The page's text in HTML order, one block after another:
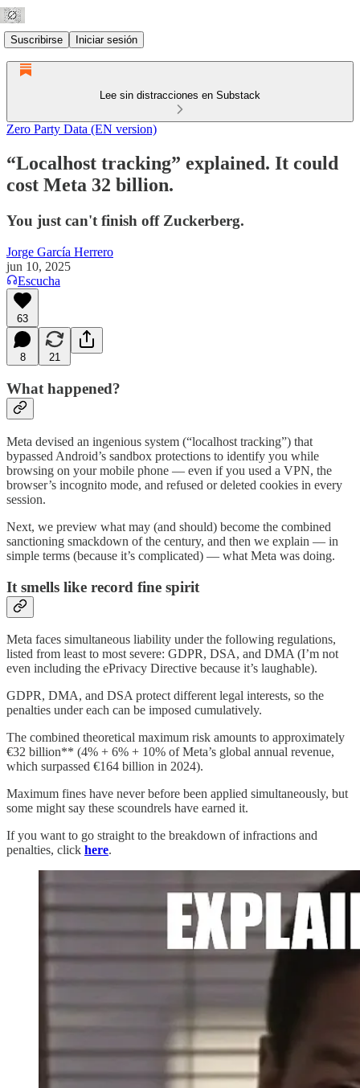
Suscribirse Iniciar sesión
Lee sin distracciones en Substack
Zero Party Data (EN version)
“Localhost tracking” explained. It could
cost Meta 32 billion.
You just can't finish off Zuckerberg.
Jorge García Herrero
jun 10, 2025
Escucha
63
8 21
What happened?
Meta devised an ingenious system (“localhost tracking”) that
bypassed Android’s sandbox protections to identify you while
browsing on your mobile phone — even if you used a VPN, the
browser’s incognito mode, and refused or deleted cookies in every
session.
Next, we preview what may (and should) become the combined
sanctioning smackdown of the century, and then we explain — in
simple terms (because it’s complicated) — what Meta was doing.
It smells like record fine spirit
Meta faces simultaneous liability under the following regulations,
listed from least to most severe: GDPR, DSA, and DMA (I’m not
even including the ePrivacy Directive because it’s laughable).
GDPR, DMA, and DSA protect different legal interests, so the
penalties under each can be imposed cumulatively.
The combined theoretical maximum risk amounts to approximately
€32 billion** (4% + 6% + 10% of Meta’s global annual revenue,
which surpassed €164 billion in 2024).
Maximum fines have never before been applied simultaneously, but
some might say these scoundrels have earned it.
If you want to go straight to the breakdown of infractions and
penalties, click here.